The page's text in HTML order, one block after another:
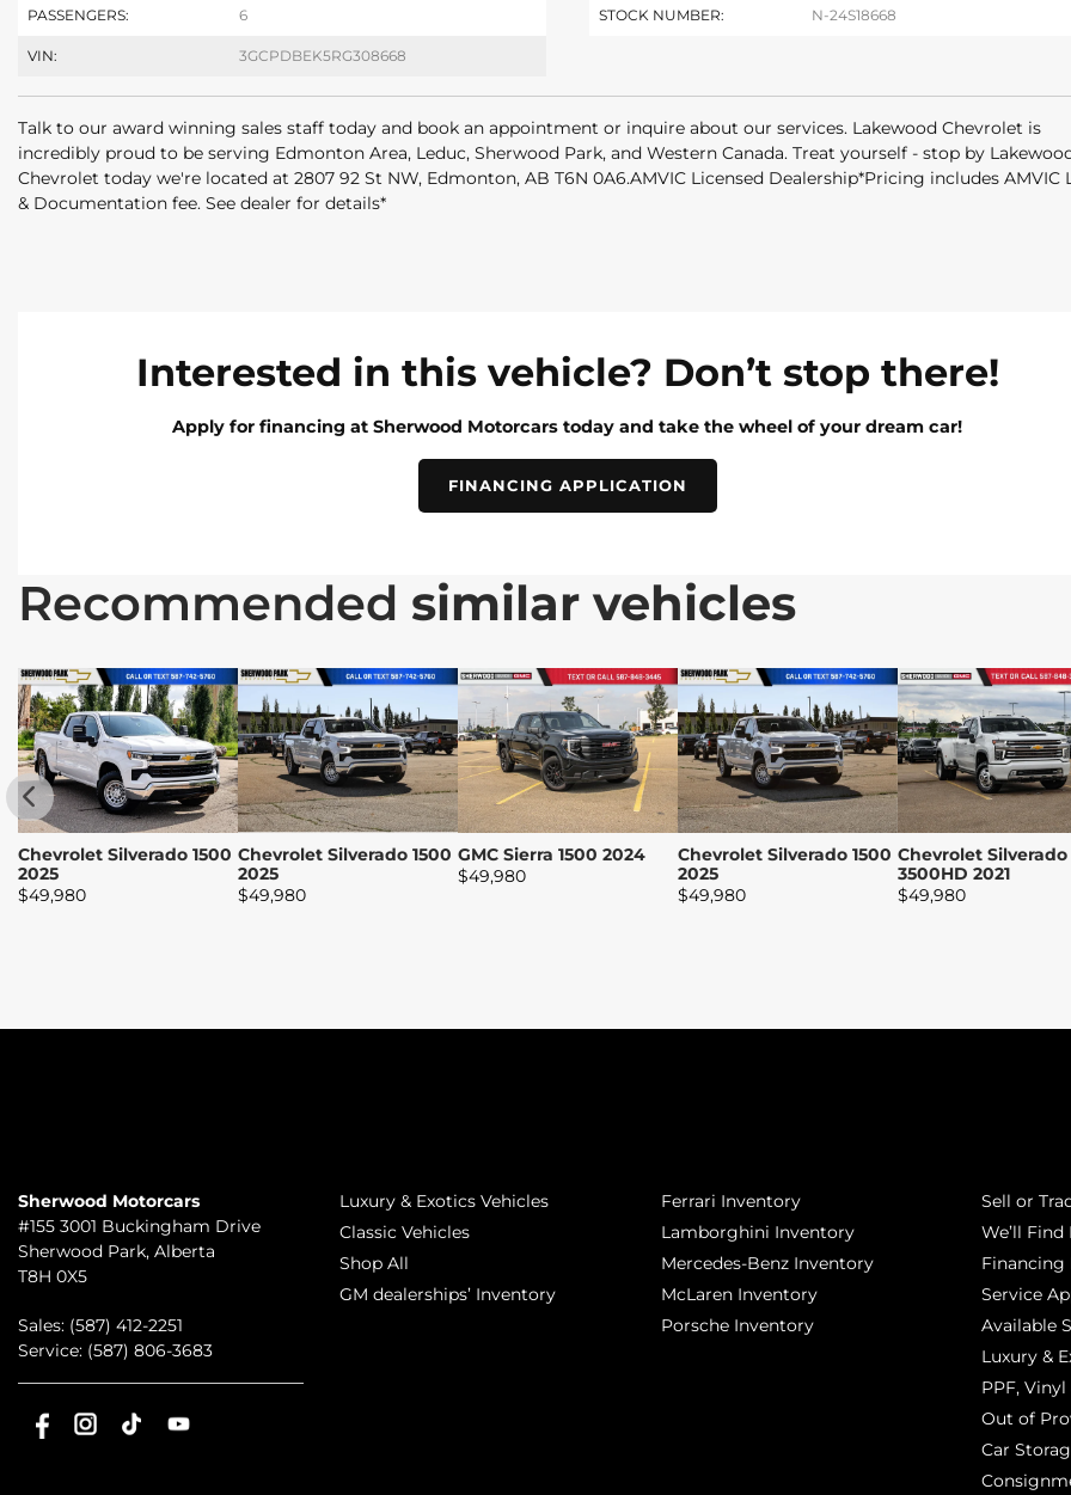
PASSENGERS: 6 STOCK NUMBER: N-24S18668
VIN: 3GCPDBEK5RG308668
Talk to our award winning sales staff today and book an appointment or inquire about our services. Lakewood Chevrolet is
incredibly proud to be serving Edmonton Area, Leduc, Sherwood Park, and Western Canada. Treat yourself - stop by
Chevrolet today we're located at 2807 92 St NW, Edmonton, AB T6N 0A6.AMVIC Licensed Dealership*Pricing includes AMVIC
& Documentation fee. See dealer for details*
Interested in this vehicle? Don’t stop there!
Apply for financing at Sherwood Motorcars today and take the wheel of your dream car!
FINANCING APPLICATION
Recommended similar vehicles
Chevrolet Silverado 1500
2025
$49,980
Chevrolet Silverado 1500
2025
$49,980
GMC Sierra 1500 2024
$49,980
Chevrolet Silverado 1500
2025
$49,980
Chevrolet Silverado
3500HD 2021
$49,980
Sherwood Motorcars
#155 3001 Buckingham Drive
Sherwood Park, Alberta
T8H 0X5
Sales: (587) 412-2251
Service: (587) 806-3683
Luxury & Exotics Vehicles
Classic Vehicles
Shop All
GM dealerships’ Inventory
Ferrari Inventory
Lamborghini Inventory
Mercedes-Benz Inventory
McLaren Inventory
Porsche Inventory
Sell or
We’ll
Financing
Service
Available
Luxury &
PPF, Vinyl
Out of
Car